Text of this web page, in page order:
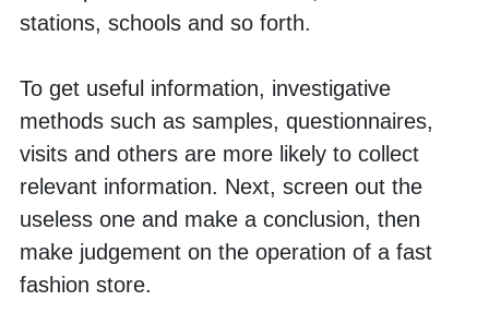
stations, schools and so forth.
To get useful information, investigative
methods such as samples, questionnaires,
visits and others are more likely to collect
relevant information. Next, screen out the
useless one and make a conclusion, then
make judgement on the operation of a fast
fashion store.